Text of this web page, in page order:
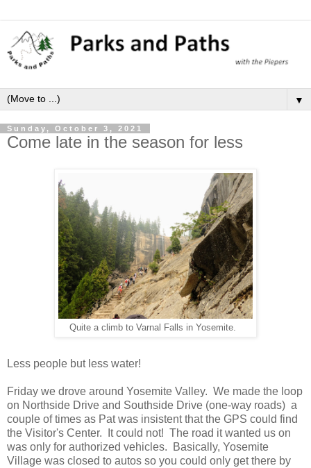
▼
Sunday, October 3, 2021
Come late in the season for less
Quite a climb to Varnal Falls in Yosemite.
Less people but less water!
Friday we drove around Yosemite Valley. We made the loop
on Northside Drive and Southside Drive (one-way roads) a
couple of times as Pat was insistent that the GPS could find
the Visitor's Center. It could not! The road it wanted us on
was only for authorized vehicles. Basically, Yosemite
Village was closed to autos so you could only get there by